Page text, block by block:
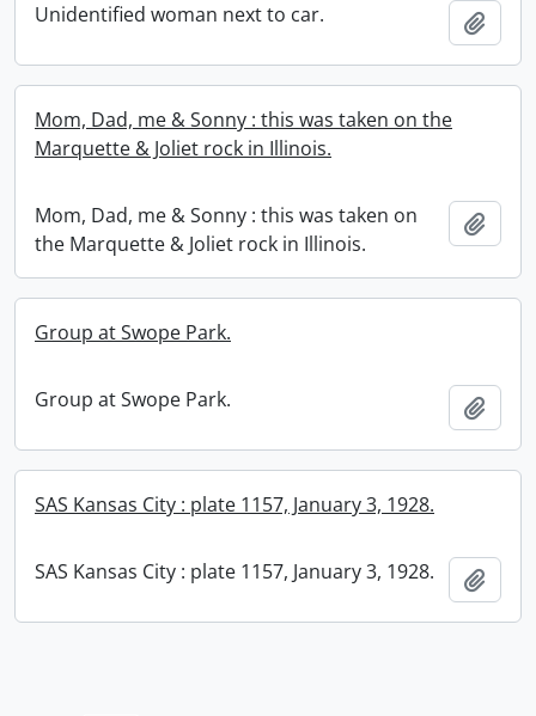
Unidentified woman next to car.
Mom, Dad, me & Sonny : this was taken on the
Marquette & Joliet rock in Illinois.
Mom, Dad, me & Sonny : this was taken on
the Marquette & Joliet rock in Illinois.
Group at Swope Park.
Group at Swope Park.
SAS Kansas City : plate 1157, January 3, 1928.
SAS Kansas City : plate 1157, January 3, 1928.